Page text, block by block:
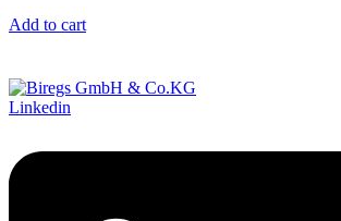
Add to cart
Linkedin